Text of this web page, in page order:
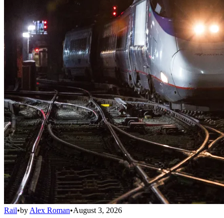
Rail•by Alex Roman•August 3, 2026